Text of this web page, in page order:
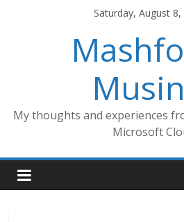
Saturday, August 8,
My thoughts and experiences
Microsoft